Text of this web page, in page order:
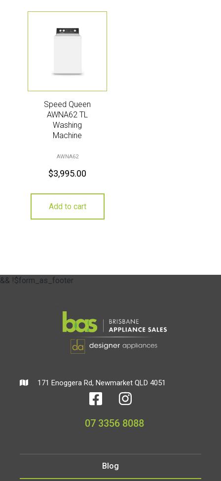
Speed Queen
AWNA62 TL
Washing
Machine
AWNA62
$3,995.00
Add to cart
&& !$form_as_footer
171 Enoggera Rd, Newmarket QLD 4051
07 3356 8088
Blog